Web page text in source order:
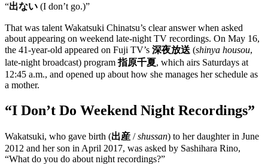
“出ない (I don’t go.)”
That was talent Wakatsuki Chinatsu’s clear answer when asked
about appearing on weekend late-night TV recordings. On May 16,
the 41-year-old appeared on Fuji TV’s 深夜放送 (shinya housou,
late-night broadcast) program指原千夏, which airs Saturdays at
12:45 a.m., and opened up about how she manages her schedule as
a mother.
“I Don’t Do Weekend Night Recordings”
Wakatsuki, who gave birth (出産 /shussan) to her daughter in June
2012 and her son in April 2017, was asked by Sashihara Rino,
“What do you do about night recordings?”